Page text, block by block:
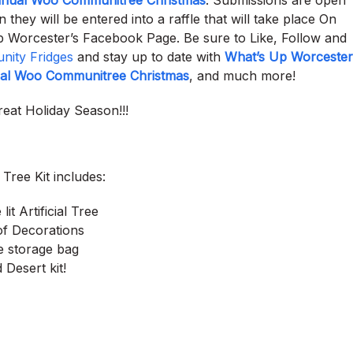
will be entered into a raffle that will take place On
Facebook Page. Be sure to Like, Follow and
Fridges and stay up to date with What’s Up Worcester
Woo Communitree Christmas, and much more!
Holiday Season!!!
Kit includes:
lit Artificial Tree
Decorations
storage bag
Desert kit!